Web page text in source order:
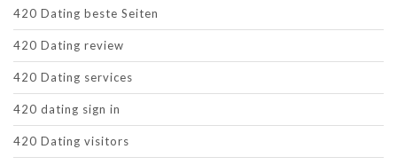
420 Dating beste Seiten
420 Dating review
420 Dating services
420 dating sign in
420 Dating visitors